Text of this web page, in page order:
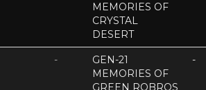
MEMORIES OF
CRYSTAL
DESERT
-
GEN-21
MEMORIES OF
GREEN ROBROS
-